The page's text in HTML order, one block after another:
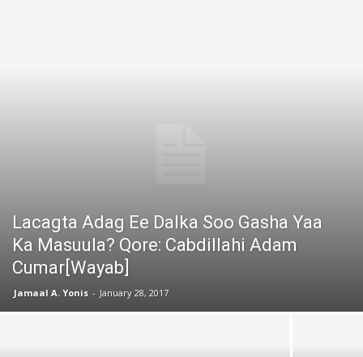
Lacagta Adag Ee Dalka Soo Gasha Yaa
Ka Masuula? Qore: Cabdillahi Adam
Cumar[Wayab]
Jamaal A. Yonis - January 28, 2017